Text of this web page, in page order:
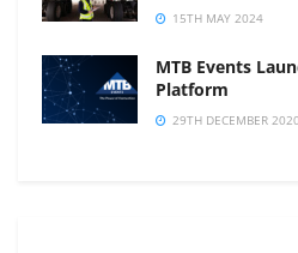
15TH MAY 2024
MTB Events
Platform
29TH DECEMBER 2020